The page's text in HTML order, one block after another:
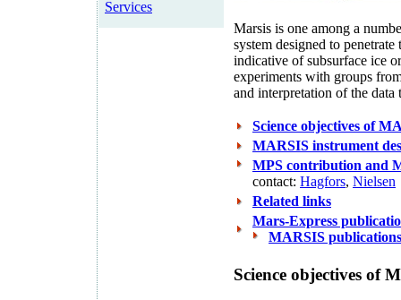
Services
Marsis is one among a
system designed to
indicative of subsurface ice
experiments with groups
and interpretation of the data
Science objectives of
MARSIS instrument
MPS contribution and
contact: Hagfors, Nielsen
Related links
Mars-Express
MARSIS
Science objectives of